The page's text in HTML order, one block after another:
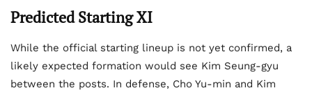
Predicted Starting XI
While the official starting lineup is not yet confirmed, a
likely expected formation would see Kim Seung-gyu
between the posts. In defense, Cho Yu-min and Kim